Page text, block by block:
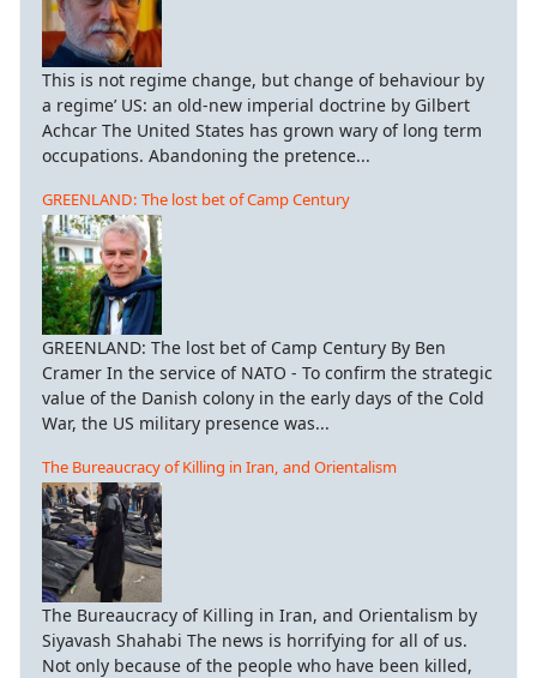
This is not regime change, but change of behaviour by
a regime’ US: an old-new imperial doctrine by Gilbert
Achcar The United States has grown wary of long term
occupations. Abandoning the pretence...
GREENLAND: The lost bet of Camp Century
GREENLAND: The lost bet of Camp Century By Ben
Cramer In the service of NATO - To confirm the strategic
value of the Danish colony in the early days of the Cold
War, the US military presence was...
The Bureaucracy of Killing in Iran, and Orientalism
The Bureaucracy of Killing in Iran, and Orientalism by
Siyavash Shahabi The news is horrifying for all of us.
Not only because of the people who have been killed,